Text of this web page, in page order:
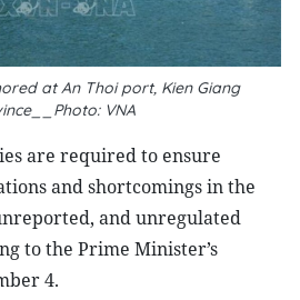
at An Thoi port, Kien Giang
VNA
are required to ensure
and shortcomings in the
and unregulated
to the Prime Minister’s
4.